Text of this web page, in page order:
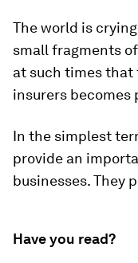
The world is
small fragments
at such times that
insurers
In the simplest
provide an
businesses. They
Have you read?